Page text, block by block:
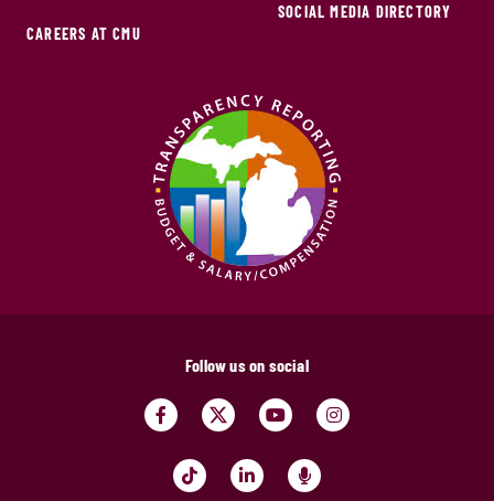
CAREERS AT CMU
SOCIAL MEDIA DIRECTORY
Follow us on social